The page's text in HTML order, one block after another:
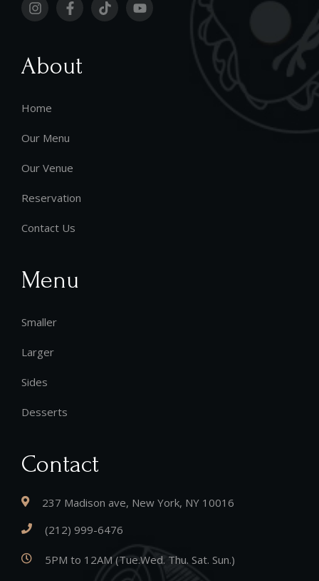
About
Home
Our Menu
Our Venue
Reservation
Contact Us
Menu
Smaller
Larger
Sides
Desserts
Contact
237 Madison ave, New York, NY 10016
(212) 999-6476
5PM to 12AM (Tue.Wed. Thu. Sat. Sun.)